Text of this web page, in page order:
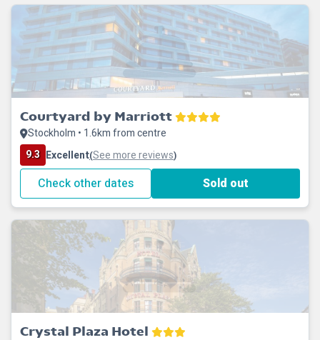
Courtyard by Marriott
Stockholm • 1.6km from centre
9.3 Excellent(See more reviews)
Check other dates Sold out
Crystal Plaza Hotel